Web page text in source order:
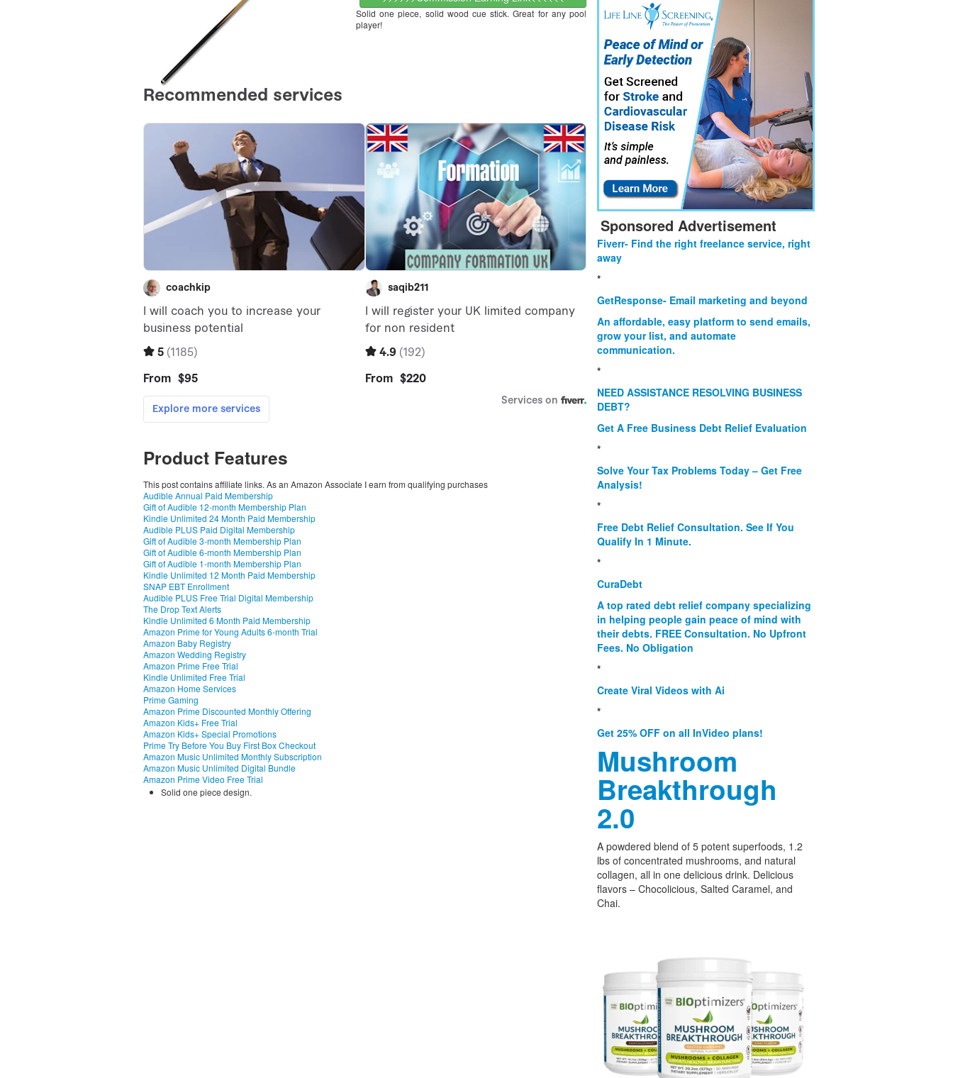
Solid one piece, solid wood cue stick. Great for any pool
player!
Product Features
This post contains affiliate links. As an Amazon Associate I earn from qualifying purchases
Audible Annual Paid Membership
Gift of Audible 12-month Membership Plan
Kindle Unlimited 24 Month Paid Membership
Audible PLUS Paid Digital Membership
Gift of Audible 3-month Membership Plan
Gift of Audible 6-month Membership Plan
Gift of Audible 1-month Membership Plan
Kindle Unlimited 12 Month Paid Membership
SNAP EBT Enrollment
Audible PLUS Free Trial Digital Membership
The Drop Text Alerts
Kindle Unlimited 6 Month Paid Membership
Amazon Prime for Young Adults 6-month Trial
Amazon Baby Registry
Amazon Wedding Registry
Amazon Prime Free Trial
Kindle Unlimited Free Trial
Amazon Home Services
Prime Gaming
Amazon Prime Discounted Monthly Offering
Amazon Kids+ Free Trial
Amazon Kids+ Special Promotions
Prime Try Before You Buy First Box Checkout
Amazon Music Unlimited Monthly Subscription
Amazon Music Unlimited Digital Bundle
Amazon Prime Video Free Trial
Solid one piece design.
Sponsored Advertisement
Fiverr- Find the right freelance service, right
away
*
GetResponse- Email marketing and beyond
An affordable, easy platform to send emails,
grow your list, and automate
communication.
*
NEED ASSISTANCE RESOLVING BUSINESS
DEBT?
Get A Free Business Debt Relief Evaluation
*
Solve Your Tax Problems Today – Get Free
Analysis!
*
Free Debt Relief Consultation. See If You
Qualify In 1 Minute.
*
CuraDebt
A top rated debt relief company specializing
in helping people gain peace of mind with
their debts. FREE Consultation. No Upfront
Fees. No Obligation
*
Create Viral Videos with Ai
*
Get 25% OFF on all InVideo plans!
Mushroom
Breakthrough
2.0
A powdered blend of 5 potent superfoods, 1.2
lbs of concentrated mushrooms, and natural
collagen, all in one delicious drink. Delicious
flavors – Chocolicious, Salted Caramel, and
Chai.